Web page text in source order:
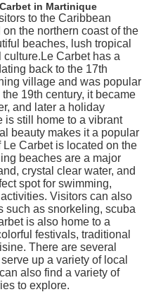
in Martinique
to the Caribbean
the northern coast of the
beaches, lush tropical
Carbet has a
back to the 17th
village and was popular
19th century, it became
and later a holiday
is still home to a vibrant
beauty makes it a popular
Carbet is located on the
beaches are a major
crystal clear water, and
spot for swimming,
Visitors can also
such as snorkeling, scuba
is also home to a
festivals, traditional
There are several
up a variety of local
also find a variety of
to explore.